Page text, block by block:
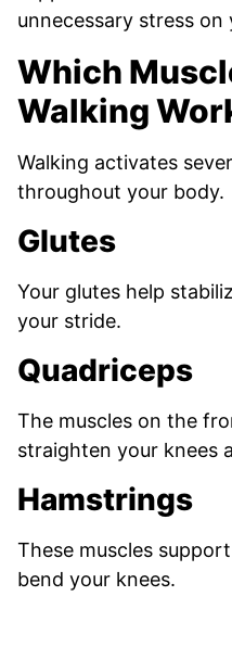
unnecessary stress on
Which
Walking
Walking activates
throughout your body.
Glutes
Your glutes help
your stride.
Quadriceps
The muscles on the
straighten your knees
Hamstrings
These muscles
bend your knees.